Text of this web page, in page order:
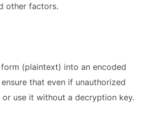
other factors.
(plaintext) into an encoded
that even if unauthorized
use it without a decryption key.